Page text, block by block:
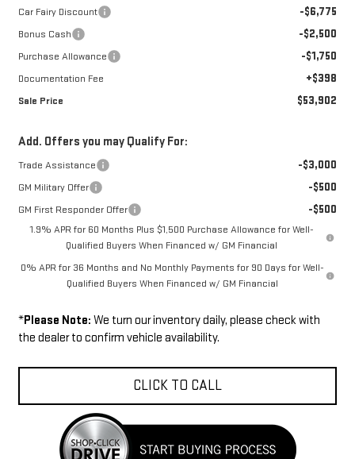
Car Fairy Discount -$6,775
Bonus Cash -$2,500
Purchase Allowance -$1,750
Documentation Fee +$398
Sale Price $53,902
Add. Offers you may Qualify For:
Trade Assistance -$3,000
GM Military Offer -$500
GM First Responder Offer -$500
1.9% APR for 60 Months Plus $1,500 Purchase Allowance for Well-
Qualified Buyers When Financed w/ GM Financial
0% APR for 36 Months and No Monthly Payments for 90 Days for Well-
Qualified Buyers When Financed w/ GM Financial
*Please Note: We turn our inventory daily, please check with
the dealer to confirm vehicle availability.
CLICK TO CALL